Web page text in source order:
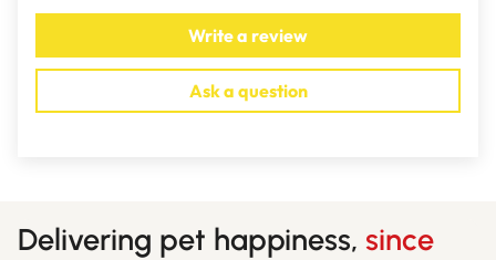
Write a review
Ask a question
Delivering pet happiness, since